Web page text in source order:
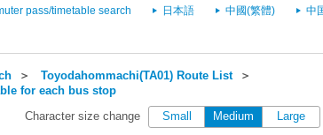
pass/timetable search 日本語 中國(繁體)
中
＞ Toyodahommachi(TA01) Route List＞
for each bus stop
Character size change Small Medium Large